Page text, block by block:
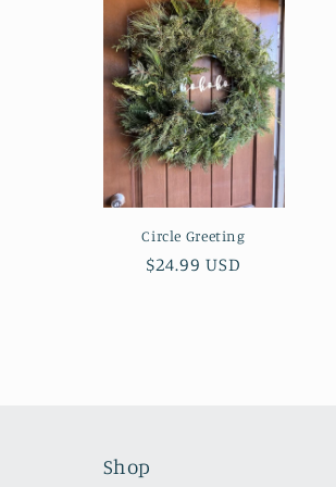
e
c
t
Circle Greeting
Regular
$24.99 USD
Shop